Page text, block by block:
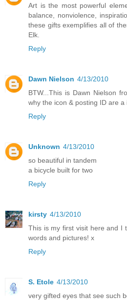
Art is the most powerful
balance, nonviolence,
these gifts exemplifies all of
Elk.
Reply
Dawn Nielson 4/13/2010
BTW...This is Dawn Nielson
why the icon & posting ID are a
Reply
Unknown 4/13/2010
so beautiful in tandem
a bicycle built for two
Reply
kirsty 4/13/2010
This is my first visit here and I
words and pictures! x
Reply
S. Etole 4/13/2010
very gifted eyes that see such